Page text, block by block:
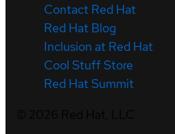
Contact Red Hat
Red Hat Blog
Inclusion at Red Hat
Cool Stuff Store
Red Hat Summit